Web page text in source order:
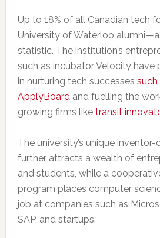
Up to 18% of all Canadian tech
University of Waterloo
statistic. The institution’s
such as incubator Velocity have
in nurturing tech successes such
ApplyBoardand fuelling the
growing firms like transit
The university’s unique
further attracts a wealth of
and students, while a
program places computer
job at companies such as
SAP, and startups.